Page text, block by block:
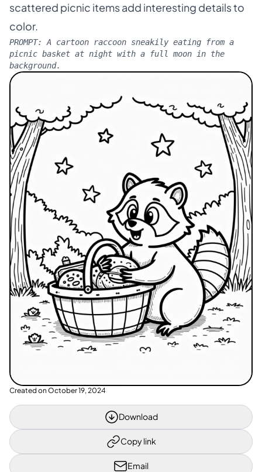
scattered picnic items add interesting details to
color.
PROMPT: A cartoon raccoon sneakily eating from a
picnic basket at night with a full moon in the
background.
Created on October 19, 2024
Download
Copy link
Email